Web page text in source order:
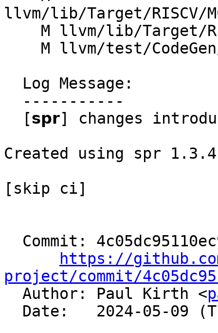
llvm/lib/Target/RISCV/
Created using spr 1.3.4
[skip ci]
https://
project/commit/
Author: Paul Kirth <